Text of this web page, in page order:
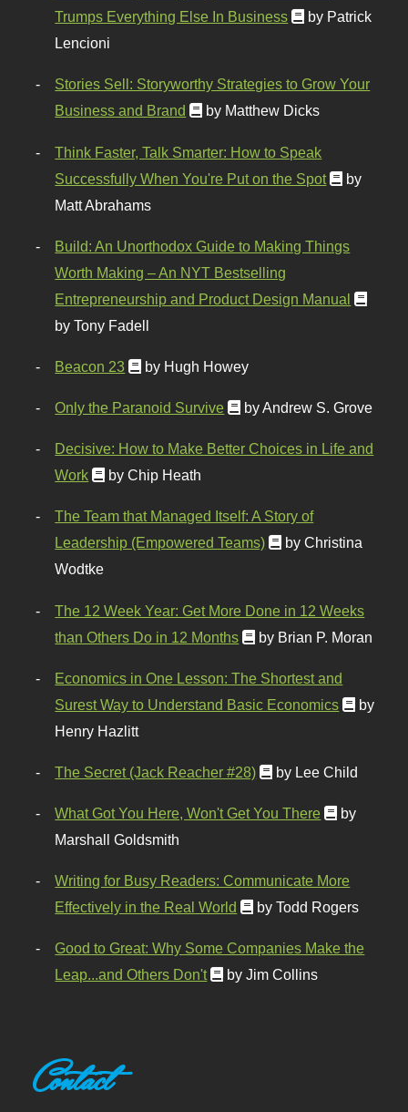
Trumps Everything Else In Business
by Patrick
Lencioni
Stories Sell: Storyworthy Strategies to Grow Your
Business and Brand
by Matthew Dicks
Think Faster, Talk Smarter: How to Speak
Successfully When You're Put on the Spot
by
Matt Abrahams
Build: An Unorthodox Guide to Making Things
Worth Making – An NYT Bestselling
Entrepreneurship and Product Design Manual
by Tony Fadell
Beacon 23 by Hugh Howey
Only the Paranoid Survive by Andrew S. Grove
Decisive: How to Make Better Choices in Life and
Work
by Chip Heath
The Team that Managed Itself: A Story of
Leadership (Empowered Teams)
by Christina
Wodtke
The 12 Week Year: Get More Done in 12 Weeks
than Others Do in 12 Months
by Brian P. Moran
Economics in One Lesson: The Shortest and
Surest Way to Understand Basic Economics
by
Henry Hazlitt
The Secret (Jack Reacher #28) by Lee Child
What Got You Here, Won't Get You There
by
Marshall Goldsmith
Writing for Busy Readers: Communicate More
Effectively in the Real World
by Todd Rogers
Good to Great: Why Some Companies Make the
Leap...and Others Don't
by Jim Collins
Contact